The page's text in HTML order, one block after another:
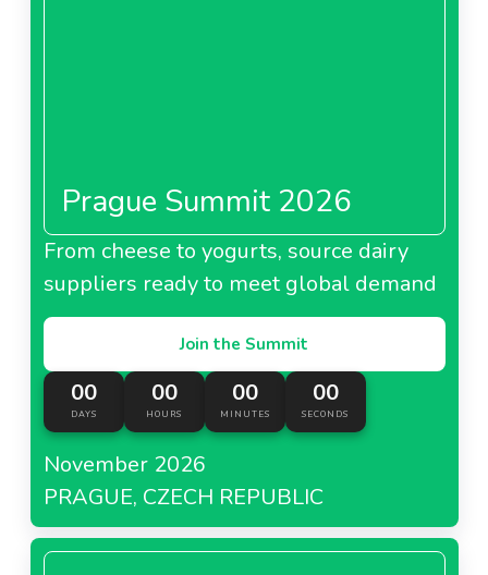
Prague Summit 2026
From cheese to yogurts, source dairy
suppliers ready to meet global demand
Join the Summit
00
DAYS
00
HOURS
00
MINUTES
00
SECONDS
November 2026
PRAGUE, CZECH REPUBLIC